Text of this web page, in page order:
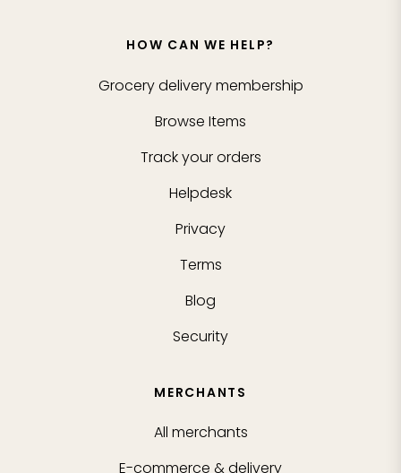
HOW CAN WE HELP?
Grocery delivery membership
Browse Items
Track your orders
Helpdesk
Privacy
Terms
Blog
Security
MERCHANTS
All merchants
E-commerce & delivery